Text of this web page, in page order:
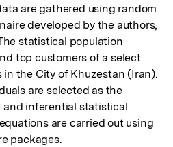
are gathered using random
developed by the authors,
statistical population
top customers of a select
the City of Khuzestan (Iran).
are selected as the
inferential statistical
are carried out using
packages.